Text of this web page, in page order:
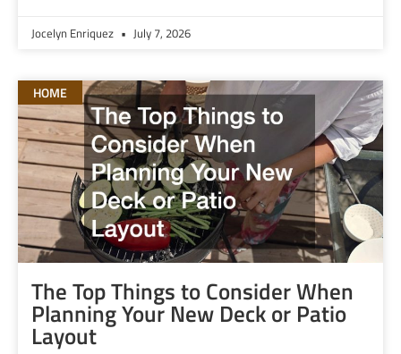
Jocelyn Enriquez July 7, 2026
HOME
The Top Things to Consider When
Planning Your New Deck or Patio
Layout